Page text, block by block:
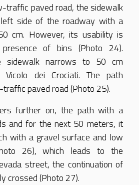
traffic paved road, the sidewalk
side of the roadway with a
cm. However, its usability is
of bins (Photo 24).
sidewalk narrows to 50 cm
dei Crociati. The path
paved road (Photo 25).
further on, the path with a
and for the next 50 meters, it
with a gravel surface and low
26), which leads to the
street, the continuation of
crossed (Photo 27).